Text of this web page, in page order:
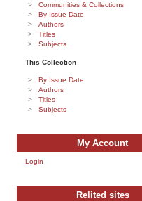
Communities & Collections
By Issue Date
Authors
Titles
Subjects
This Collection
By Issue Date
Authors
Titles
Subjects
My Account
Login
Relited sites